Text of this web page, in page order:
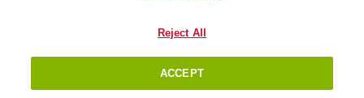
Reject All
ACCEPT